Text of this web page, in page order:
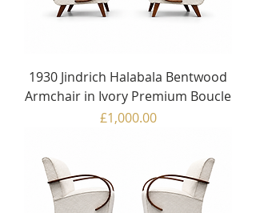
1930 Jindrich Halabala Bentwood
Armchair in Ivory Premium Boucle
Price
£1,000.00